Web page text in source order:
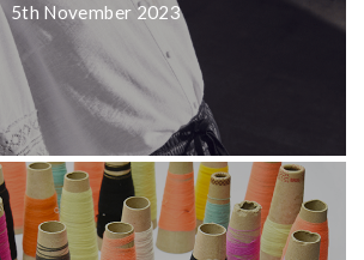
5th November 2023